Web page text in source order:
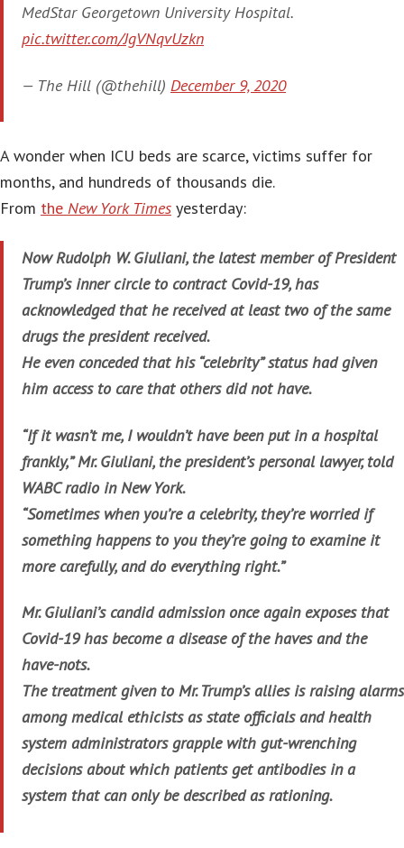
MedStar Georgetown University Hospital.
pic.twitter.com/JgVNqvUzkn
— The Hill (@thehill) December 9, 2020
A wonder when ICU beds are scarce, victims suffer for
months, and hundreds of thousands die.
From the New York Times yesterday:
Now Rudolph W. Giuliani, the latest member of President
Trump’s inner circle to contract Covid-19, has
acknowledged that he received at least two of the same
drugs the president received.
He even conceded that his “celebrity” status had given
him access to care that others did not have.
“If it wasn’t me, I wouldn’t have been put in a hospital
frankly,” Mr. Giuliani, the president’s personal lawyer, told
WABC radio in New York.
“Sometimes when you’re a celebrity, they’re worried if
something happens to you they’re going to examine it
more carefully, and do everything right.”
Mr. Giuliani’s candid admission once again exposes that
Covid-19 has become a disease of the haves and the
have-nots.
The treatment given to Mr. Trump’s allies is raising alarms
among medical ethicists as state officials and health
system administrators grapple with gut-wrenching
decisions about which patients get antibodies in a
system that can only be described as rationing.